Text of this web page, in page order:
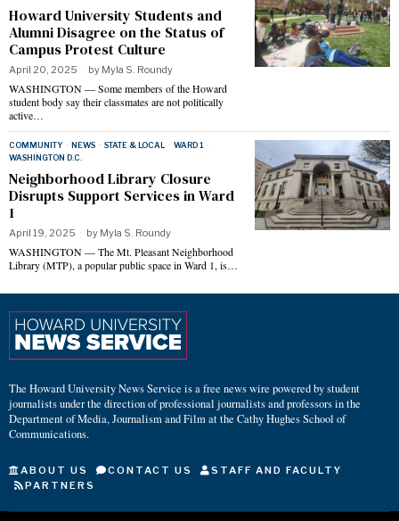
Howard University Students and
Alumni Disagree on the Status of
Campus Protest Culture
April 20, 2025 by Myla S. Roundy
WASHINGTON — Some members of the Howard
student body say their classmates are not politically
active…
COMMUNITY · NEWS · STATE & LOCAL · WARD 1 ·
WASHINGTON D.C.
Neighborhood Library Closure
Disrupts Support Services in Ward
1
April 19, 2025 by Myla S. Roundy
WASHINGTON — The Mt. Pleasant Neighborhood
Library (MTP), a popular public space in Ward 1, is…
The Howard University News Service is a free news wire powered by student
journalists under the direction of professional journalists and professors in the
Department of Media, Journalism and Film at the Cathy Hughes School of
Communications.
ABOUT US CONTACT US
STAFF AND FACULTY
PARTNERS